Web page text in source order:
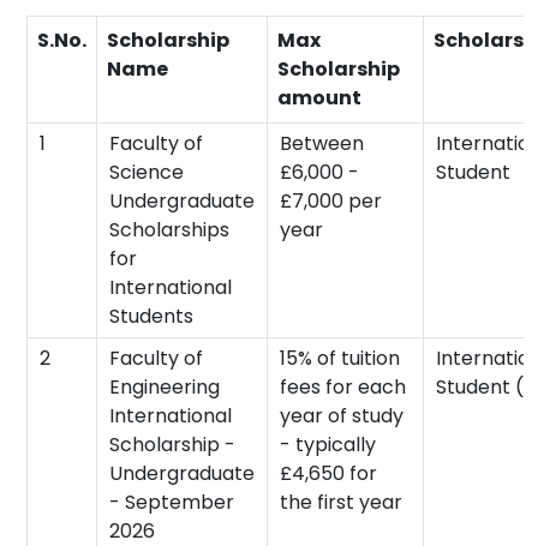
S.No.
Scholarship
Name
Max
Scholarship
amount
1
Faculty of
Science
Undergraduate
Scholarships
for
International
Students
Between
£6,000 -
£7,000 per
year
Student
2
Faculty of
Engineering
International
Scholarship -
Undergraduate
- September
2026
15% of tuition
fees for each
year of study
- typically
£4,650 for
the first year
Student